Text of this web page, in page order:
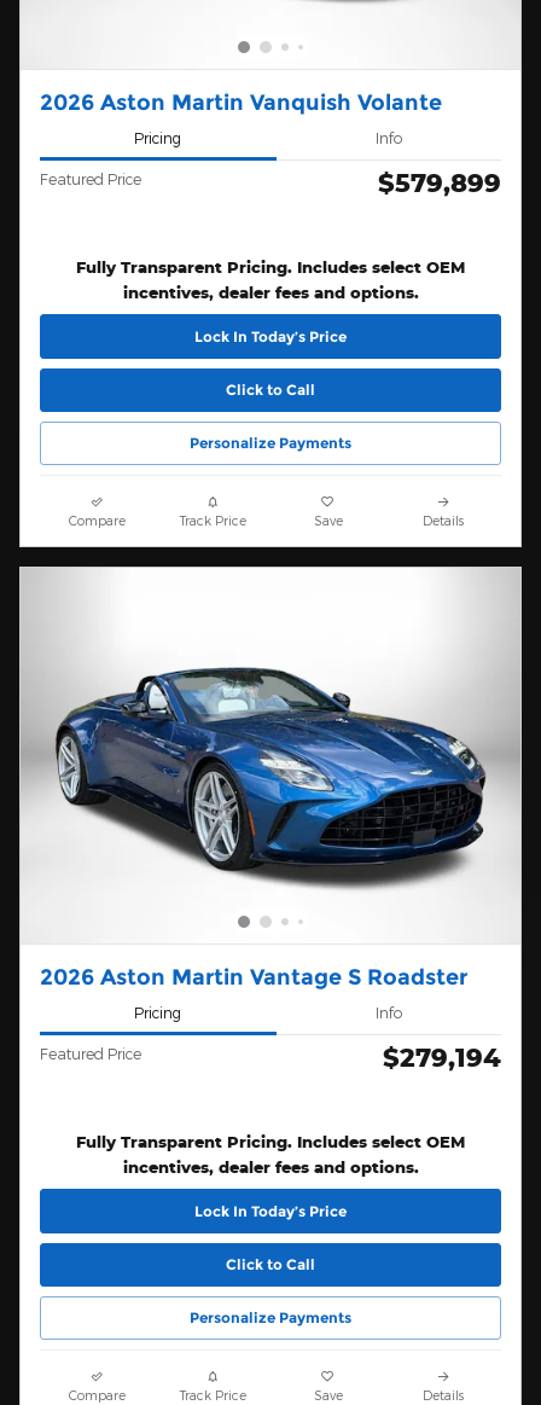
2026 Aston Martin Vanquish Volante
Pricing Info
Featured Price $579,899
Fully Transparent Pricing. Includes select OEM
incentives, dealer fees and options.
Lock In Today’s Price
Click to Call
Personalize Payments
Compare Track Price Save Details
2026 Aston Martin Vantage S Roadster
Pricing Info
Featured Price $279,194
Fully Transparent Pricing. Includes select OEM
incentives, dealer fees and options.
Lock In Today’s Price
Click to Call
Personalize Payments
Compare Track Price Save Details